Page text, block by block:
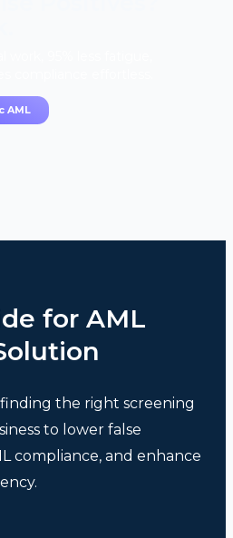
AML
for AML
the right screening
to lower false
compliance, and enhance